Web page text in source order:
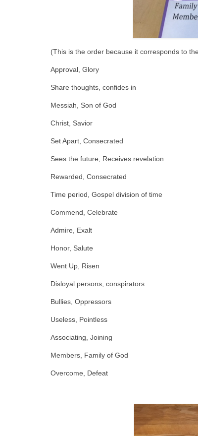
(This is the order because it corresponds to
Approval, Glory
Share thoughts, confides in
Messiah, Son of God
Christ, Savior
Set Apart, Consecrated
Sees the future, Receives revelation
Rewarded, Consecrated
Time period, Gospel division of time
Commend, Celebrate
Admire, Exalt
Honor, Salute
Went Up, Risen
Disloyal persons, conspirators
Bullies, Oppressors
Useless, Pointless
Associating, Joining
Members, Family of God
Overcome, Defeat